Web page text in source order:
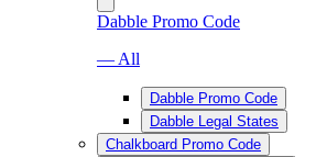
Dabble Promo Code
— All
Dabble Promo Code
Dabble Legal States
Chalkboard Promo Code